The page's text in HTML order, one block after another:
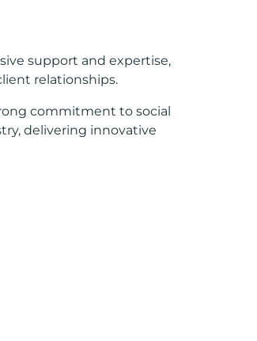
support and expertise,
relationships.
commitment to social
delivering innovative